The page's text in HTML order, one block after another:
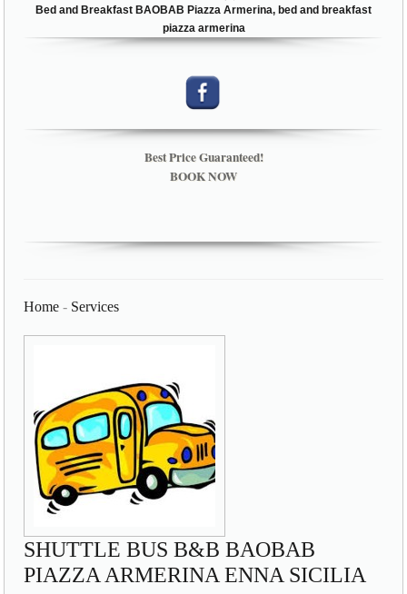
Bed and Breakfast BAOBAB Piazza Armerina, bed and breakfast
piazza armerina
Best Price Guaranteed!
BOOK NOW
Home - Services
SHUTTLE BUS B&B BAOBAB
PIAZZA ARMERINA ENNA SICILIA